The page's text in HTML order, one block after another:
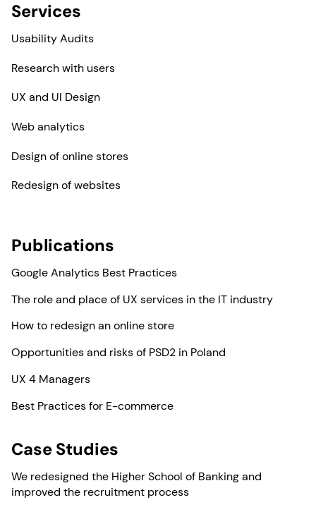
Services
Usability Audits
Research with users
UX and UI Design
Web analytics
Design of online stores
Redesign of websites
Publications
Google Analytics Best Practices
The role and place of UX services in the IT industry
How to redesign an online store
Opportunities and risks of PSD2 in Poland
UX 4 Managers
Best Practices for E-commerce
Case Studies
We redesigned the Higher School of Banking and
improved the recruitment process